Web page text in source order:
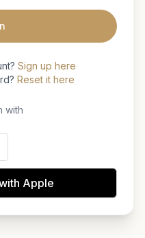
Sign up here
Reset it here
with
Apple